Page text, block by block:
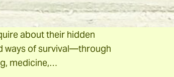
even before the
this reason, it is absolutely
about their hidden
ways of survival—through
medicine,…